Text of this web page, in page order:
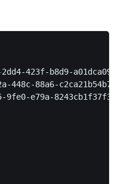
423f-b8d9-
448c-88a6-
e79a-8243cb1f37f3",